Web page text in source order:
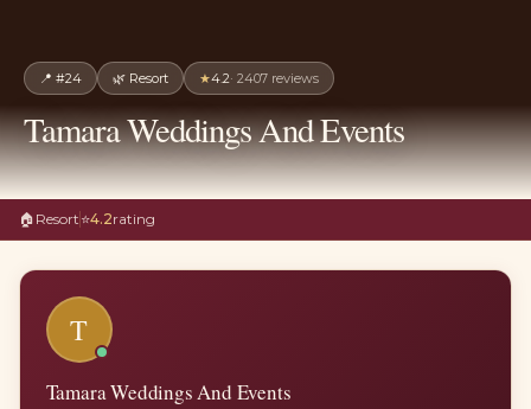
📍 #24 🌿 Resort ★4.2· 2407 reviews
Tamara Weddings And Events
🏠 Resort ⭐4.2rating
T
Tamara Weddings And Events